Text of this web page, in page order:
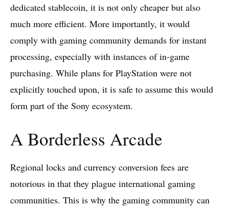
dedicated stablecoin, it is not only cheaper but also
much more efficient. More importantly, it would
comply with gaming community demands for instant
processing, especially with instances of in-game
purchasing. While plans for PlayStation were not
explicitly touched upon, it is safe to assume this would
form part of the Sony ecosystem.
A Borderless Arcade
Regional locks and currency conversion fees are
notorious in that they plague international gaming
communities. This is why the gaming community can